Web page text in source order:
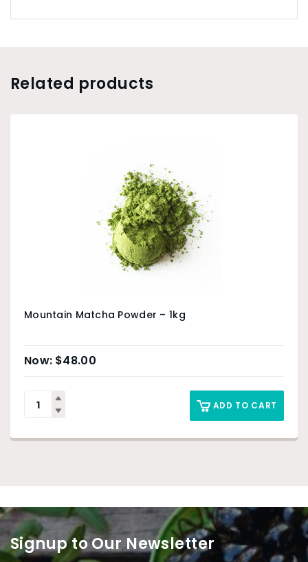
Related products
Mountain Matcha Powder – 1kg
$48.00
ADD TO CART
Signup to Our Newsletter